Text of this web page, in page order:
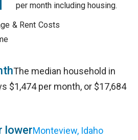
per month including housing.
& Rent Costs
The median household in
$1,474 per month, or $17,684
lowerMonteview, Idaho